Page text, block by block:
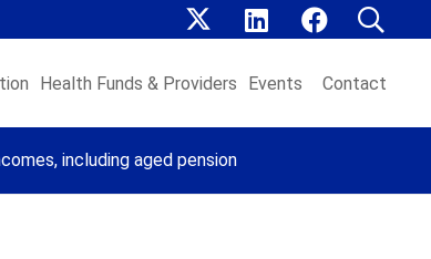
Health Funds & Providers Events Contact
including aged pension